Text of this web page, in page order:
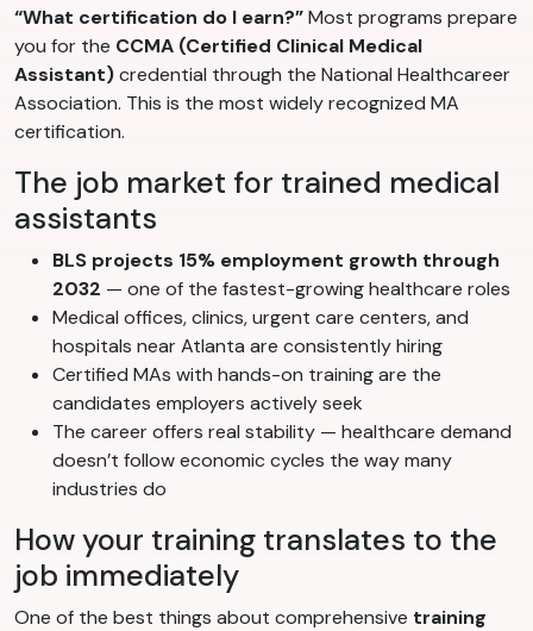
“What certification do I earn?”Most programs prepare
you for the CCMA (Certified Clinical Medical
Assistant)credential through the National Healthcareer
Association. This is the most widely recognized MA
certification.
The job market for trained medical
assistants
BLS projects 15% employment growth through
2032 — one of the fastest-growing healthcare roles
Medical offices, clinics, urgent care centers, and
hospitals near Atlanta are consistently hiring
Certified MAs with hands-on training are the
candidates employers actively seek
The career offers real stability — healthcare demand
doesn’t follow economic cycles the way many
industries do
How your training translates to the
job immediately
One of the best things about comprehensive training